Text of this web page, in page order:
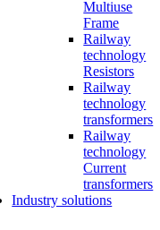
Multiuse
Frame
Railway
technology
Resistors
Railway
technology
transformers
Railway
technology
Current
transformers
Industry solutions